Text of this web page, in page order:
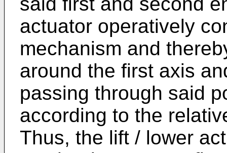
actuator operatively
mechanism and
around the first axis
passing through said
according to the
Thus, the lift / lower